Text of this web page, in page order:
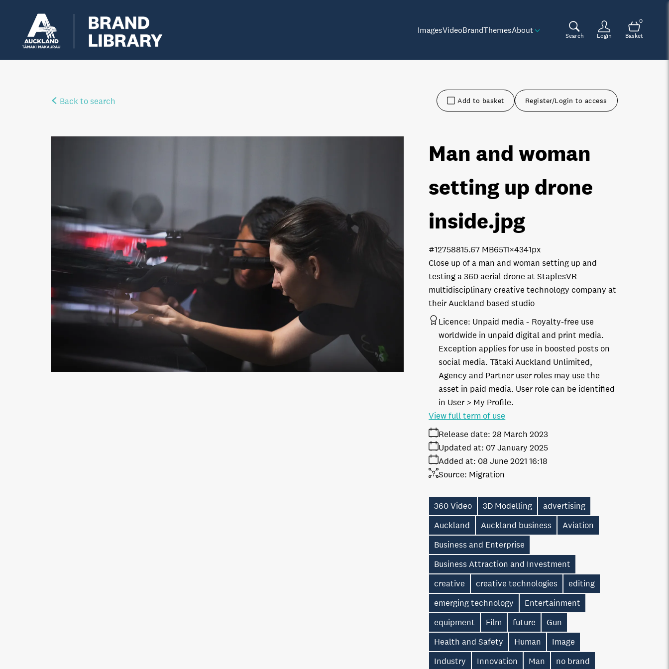
ImagesVideoBrandThemesAbout
Search Login
0
Basket
Back to search Add to basket Register/Login to access
Man and woman
setting up drone
inside.jpg
Close up of a man and woman setting up and
testing a 360 aerial drone at StaplesVR
multidisciplinary creative technology company at
their Auckland based studio
15.67 MB6511×4341px
#127588
Licence: Unpaid media
Royalty-free use
worldwide in unpaid digital and print media.
Exception applies for use in boosted posts on
social media. Tātaki Auckland Unlimited,
Agency and Partner user roles may use the
asset in paid media. User role can be identified
in User > My Profile.
Release date: 28 March 2023
Added at: 08 June 2021 16:18
Updated at: 07 January 2025
Source: Migration
View full term of use
360 Video 3D Modelling
advertising
Auckland
Auckland business
Aviation
Business and Enterprise
Business Attraction and Investment
creative
creative technologies
editing
emerging technology
Entertainment
equipment
Film future
Gun
Health and Safety
Human
Image
Industry
Innovation Man
no brand